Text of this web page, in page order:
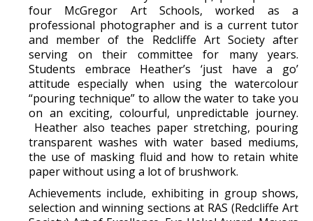
four McGregor Art Schools, worked as a
professional photographer and is a current tutor
and member of the Redcliffe Art Society after
serving on their committee for many years.
Students embrace Heather’s ‘just have a go’
attitude especially when using the watercolour
“pouring technique” to allow the water to take you
on an exciting, colourful, unpredictable journey.
Heather also teaches paper stretching, pouring
transparent washes with water based mediums,
the use of masking fluid and how to retain white
paper without using a lot of brushwork.
Achievements include, exhibiting in group shows,
selection and winning sections at RAS (Redcliffe Art